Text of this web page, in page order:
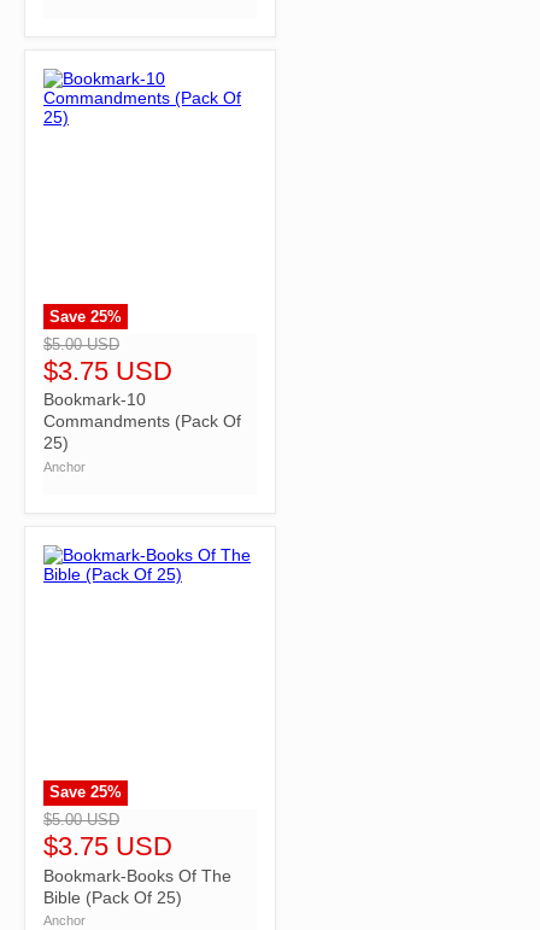
">
Save 25%
$5.00 USD
$3.75 USD
Bookmark-10
Commandments (Pack Of
25)
Anchor
">
Save 25%
$5.00 USD
$3.75 USD
Bookmark-Books Of The
Bible (Pack Of 25)
Anchor